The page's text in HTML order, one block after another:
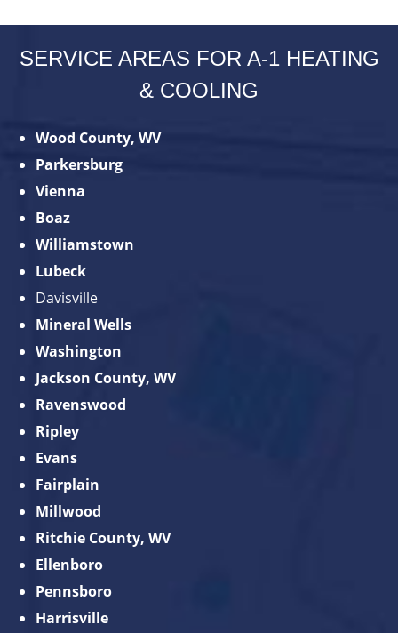
SERVICE AREAS FOR A-1 HEATING
& COOLING
Wood County, WV
Parkersburg
Vienna
Boaz
Williamstown
Lubeck
Davisville
Mineral Wells
Washington
Jackson County, WV
Ravenswood
Ripley
Evans
Fairplain
Millwood
Ritchie County, WV
Ellenboro
Pennsboro
Harrisville